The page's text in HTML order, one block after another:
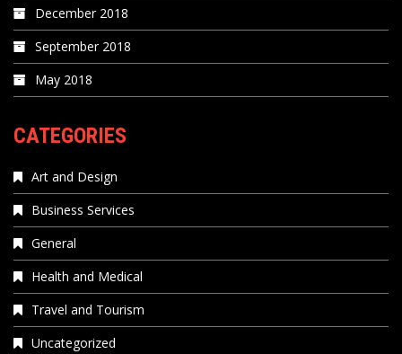
December 2018
September 2018
May 2018
CATEGORIES
Art and Design
Business Services
General
Health and Medical
Travel and Tourism
Uncategorized